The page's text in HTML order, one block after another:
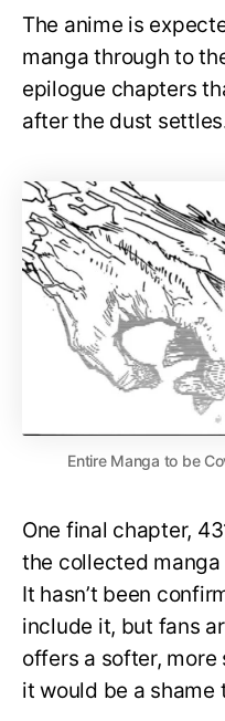
The anime is
manga through to
epilogue chapters
after the dust
Entire Manga to be
One final chapter,
the collected manga
It hasn’t been
include it, but fans
offers a softer,
it would be a shame